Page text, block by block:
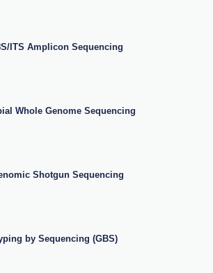
ITS Amplicon Sequencing
Whole Genome Sequencing
Shotgun Sequencing
by Sequencing (GBS)